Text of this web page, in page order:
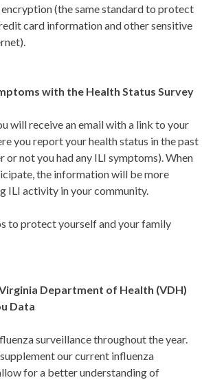
(the same standard to protect
card information and other sensitive
with the Health Status Survey
will receive an email with a link to your
you report your health status in the past
or not you had any ILI symptoms). When
the information will be more
ILI activity in your community.
to protect yourself and your family
Department of Health (VDH)
Data
surveillance throughout the year.
our current influenza
for a better understanding of